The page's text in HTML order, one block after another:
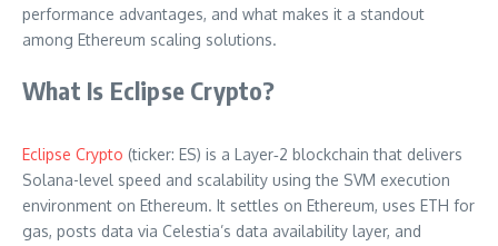
performance advantages, and what makes it a standout
among Ethereum scaling solutions.
What Is Eclipse Crypto?
Eclipse Crypto (ticker: ES) is a Layer‑2 blockchain that delivers
Solana-level speed and scalability using the SVM execution
environment on Ethereum. It settles on Ethereum, uses ETH for
gas, posts data via Celestia’s data availability layer, and